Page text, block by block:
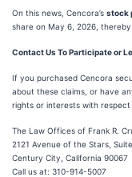
On this news, Cencora’s stock
share on May 6, 2026, thereby
Contact Us To Participate or
If you purchased Cencora
about these claims, or have
rights or interests with
The Law Offices of Frank R.
2121 Avenue of the Stars,
Century City, California 90067
Call us at: 310-914-5007